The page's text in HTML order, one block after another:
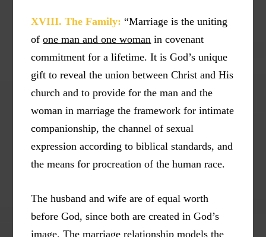
XVIII. The Family:“Marriage is the uniting
ofone man and one woman in covenant
commitment for a lifetime. It is God’s unique
gift to reveal the union between Christ and His
church and to provide for the man and the
woman in marriage the framework for intimate
companionship, the channel of sexual
expression according to biblical standards, and
the means for procreation of the human race.
The husband and wife are of equal worth
before God, since both are created in God’s
image. The marriage relationship models the